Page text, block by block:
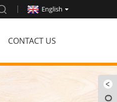
English
CONTACT US